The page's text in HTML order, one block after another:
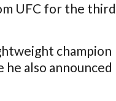
UFC for the third
champion
also announced